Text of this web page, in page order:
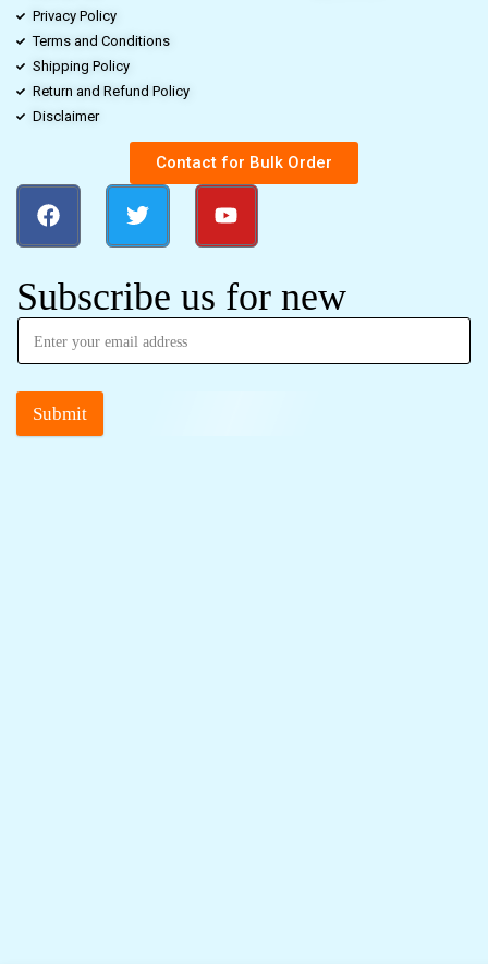
Privacy Policy
Terms and Conditions
Shipping Policy
Return and Refund Policy
Disclaimer
Contact for Bulk Order
Subscribe us for new
Submit